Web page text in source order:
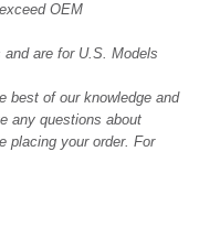
OEM
are for U.S. Models
best of our knowledge and
any questions about
placing your order. For